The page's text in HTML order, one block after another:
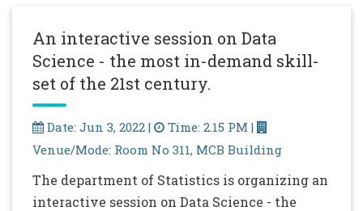
An interactive session on Data
Science - the most in-demand skill-
set of the 21st century.
Date: Jun 3, 2022 |
Time: 2.15 PM |
Venue/Mode: Room No 311, MCB Building
The department of Statistics is organizing an
interactive session on Data Science - the